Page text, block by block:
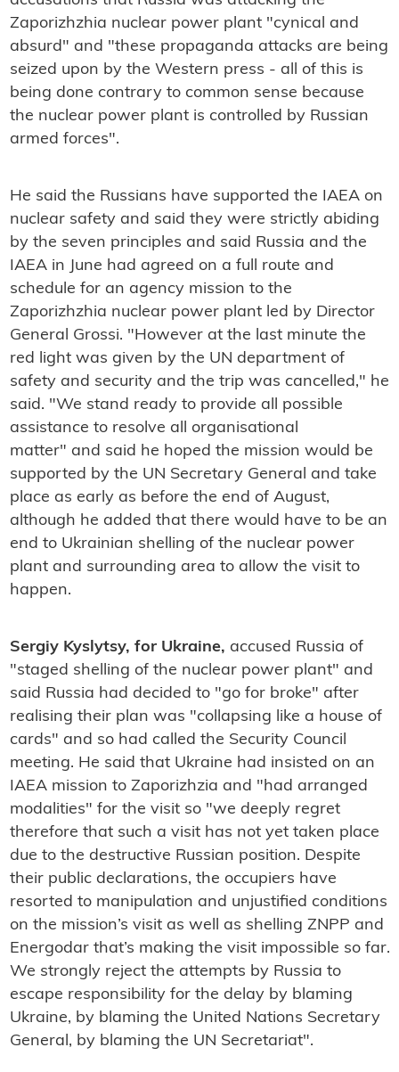
Zaporizhzhia nuclear power plant "cynical and
absurd" and "these propaganda attacks are being
seized upon by the Western press - all of this is
being done contrary to common sense because
the nuclear power plant is controlled by Russian
armed forces".
He said the Russians have supported the IAEA on
nuclear safety and said they were strictly abiding
by the seven principles and said Russia and the
IAEA in June had agreed on a full route and
schedule for an agency mission to the
Zaporizhzhia nuclear power plant led by Director
General Grossi. "However at the last minute the
red light was given by the UN department of
safety and security and the trip was cancelled," he
said. "We stand ready to provide all possible
assistance to resolve all organisational
matter" and said he hoped the mission would be
supported by the UN Secretary General and take
place as early as before the end of August,
although he added that there would have to be an
end to Ukrainian shelling of the nuclear power
plant and surrounding area to allow the visit to
happen.
Sergiy Kyslytsy, for Ukraine, accused Russia of
"staged shelling of the nuclear power plant" and
said Russia had decided to "go for broke" after
realising their plan was "collapsing like a house of
cards" and so had called the Security Council
meeting. He said that Ukraine had insisted on an
IAEA mission to Zaporizhzia and "had arranged
modalities" for the visit so "we deeply regret
therefore that such a visit has not yet taken place
due to the destructive Russian position. Despite
their public declarations, the occupiers have
resorted to manipulation and unjustified conditions
on the mission’s visit as well as shelling ZNPP and
Energodar that’s making the visit impossible so far.
We strongly reject the attempts by Russia to
escape responsibility for the delay by blaming
Ukraine, by blaming the United Nations Secretary
General, by blaming the UN Secretariat".